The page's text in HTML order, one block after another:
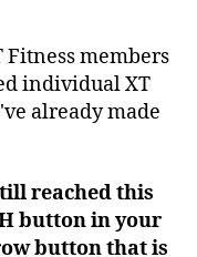
3
Day
2
Fitness members
individual XT
already made
reached this
button in your
button that is